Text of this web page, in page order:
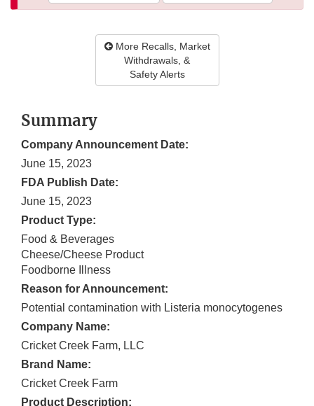
More Recalls, Market
Withdrawals, &
Safety Alerts
Summary
Company Announcement Date:
June 15, 2023
FDA Publish Date:
June 15, 2023
Product Type:
Food & Beverages
Cheese/Cheese Product
Foodborne Illness
Reason for Announcement:
Potential contamination with Listeria monocytogenes
Company Name:
Cricket Creek Farm, LLC
Brand Name:
Cricket Creek Farm
Product Description: